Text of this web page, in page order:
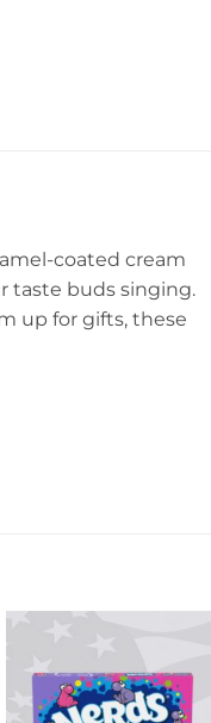
coated cream
taste buds singing.
up for gifts, these